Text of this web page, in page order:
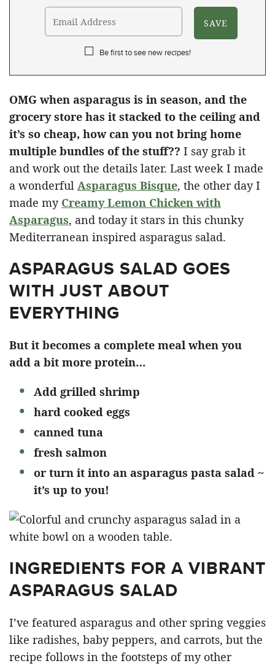
Be first to see new recipes!
OMG when asparagus is in season, and the
grocery store has it stacked to the ceiling and
it’s so cheap, how can you not bring home
multiple bundles of the stuff?? I say grab it
and work out the details later. Last week I made
a wonderful Asparagus Bisque, the other day I
made my Creamy Lemon Chicken with
Asparagus, and today it stars in this chunky
Mediterranean inspired asparagus salad.
ASPARAGUS SALAD GOES
WITH JUST ABOUT
EVERYTHING
But it becomes a complete meal when you
add a bit more protein…
Add grilled shrimp
hard cooked eggs
canned tuna
fresh salmon
or turn it into an asparagus pasta salad ~
it’s up to you!
INGREDIENTS FOR A VIBRANT
ASPARAGUS SALAD
I’ve featured asparagus and other spring veggies
like radishes, baby peppers, and carrots, but the
recipe follows in the footsteps of my other